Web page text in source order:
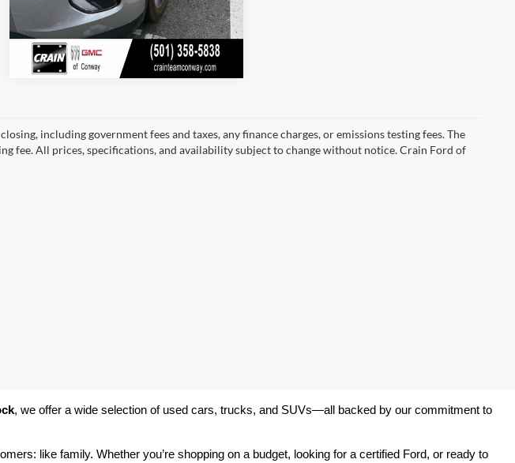
including government fees and taxes, any finance charges, or emissions testing fees. The
fee. All prices, specifications, and availability subject to change without notice. Crain Ford of
, we offer a wide selection of used cars, trucks, and SUVs—all backed by our commitment to
like family. Whether you’re shopping on a budget, looking for a certified Ford, or ready to